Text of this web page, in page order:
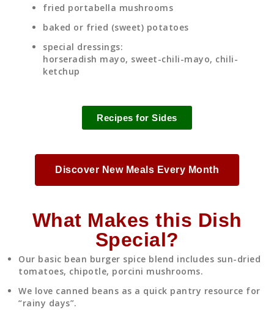
fried portabella mushrooms
baked or fried (sweet) potatoes
special dressings:
horseradish mayo, sweet-chili-mayo, chili-
ketchup
Recipes for Sides
Discover New Meals Every Month
What Makes this Dish
Special?
Our basic bean burger spice blend includes sun-dried
tomatoes, chipotle, porcini mushrooms.
We love canned beans as a quick pantry resource for
“rainy days”.